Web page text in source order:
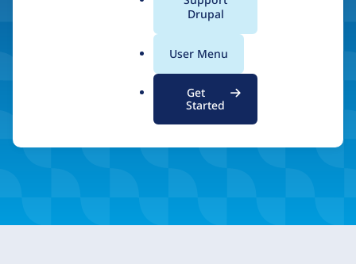
Drupal
User Menu
Get
Started
Inspired by what you see? Find a Drupal Certified